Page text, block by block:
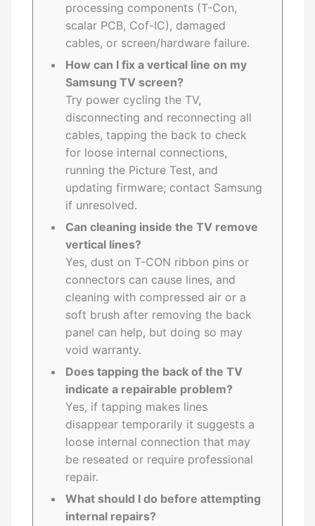
processing components (T-Con,
scalar PCB, Cof-IC), damaged
cables, or screen/hardware failure.
How can I fix a vertical line on my
Samsung TV screen?
Try power cycling the TV,
disconnecting and reconnecting all
cables, tapping the back to check
for loose internal connections,
running the Picture Test, and
updating firmware; contact Samsung
if unresolved.
Can cleaning inside the TV remove
vertical lines?
Yes, dust on T-CON ribbon pins or
connectors can cause lines, and
cleaning with compressed air or a
soft brush after removing the back
panel can help, but doing so may
void warranty.
Does tapping the back of the TV
indicate a repairable problem?
Yes, if tapping makes lines
disappear temporarily it suggests a
loose internal connection that may
be reseated or require professional
repair.
What should I do before attempting
internal repairs?